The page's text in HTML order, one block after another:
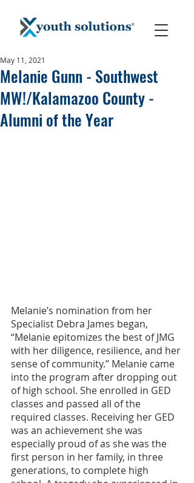
Melanie Gunn - Southwest
MW!/Kalamazoo County -
Alumni of the Year
May 11, 2021
Melanie’s nomination from her
Specialist Debra James began,
“Melanie epitomizes the best of JMG
with her diligence, resilience, and her
sense of community.” Melanie came
into the program after dropping out
of high school. She enrolled in GED
classes and passed all of the
required classes. Receiving her GED
was an achievement she was
especially proud of as she was the
first person in her family, in three
generations, to complete high